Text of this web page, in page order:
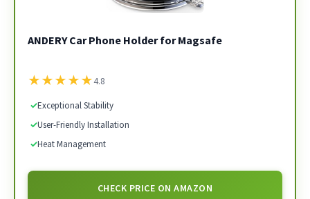
ANDERY Car Phone Holder for Magsafe
★★★★★4.8
✓Exceptional Stability
✓User-Friendly Installation
✓Heat Management
CHECK PRICE ON AMAZON